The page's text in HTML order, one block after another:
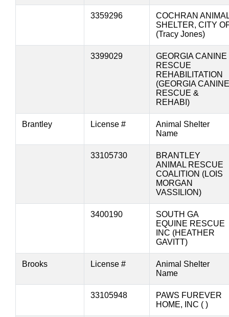
3359296
COCHRAN
SHELTER, CITY
(Tracy Jones)
3399029
GEORGIA CANINE
RESCUE
REHABILITATION
(GEORGIA CANINE
RESCUE &
REHABI)
Brantley License #
Animal Shelter
Name
33105730
BRANTLEY
ANIMAL RESCUE
COALITION (LOIS
MORGAN
VASSILION)
3400190
SOUTH GA
EQUINE RESCUE
INC (HEATHER
GAVITT)
Brooks License #
Animal Shelter
Name
33105948
PAWS FUREVER
HOME, INC ( )